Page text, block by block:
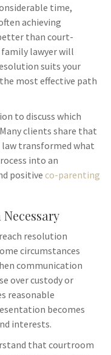
time,
achieving
than court-
family lawyer will
suits your
most effective path
to discuss which
clients share that
transformed what
into an
positive co-parenting
resolution
circumstances
communication
over custody or
reasonable
becomes
interests.
that courtroom